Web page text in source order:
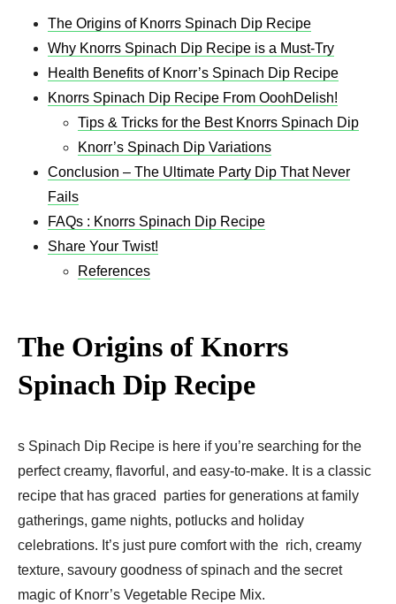
The Origins of Knorrs Spinach Dip Recipe
Why Knorrs Spinach Dip Recipe is a Must-Try
Health Benefits of Knorr’s Spinach Dip Recipe
Knorrs Spinach Dip Recipe From OoohDelish!
Tips & Tricks for the Best Knorrs Spinach Dip
Knorr’s Spinach Dip Variations
Conclusion – The Ultimate Party Dip That Never
Fails
FAQs : Knorrs Spinach Dip Recipe
Share Your Twist!
References
The Origins of Knorrs
Spinach Dip Recipe
s Spinach Dip Recipe is here if you’re searching for the
perfect creamy, flavorful, and easy-to-make. It is a classic
recipe that has graced parties for generations at family
gatherings, game nights, potlucks and holiday
celebrations. It’s just pure comfort with the rich, creamy
texture, savoury goodness of spinach and the secret
magic of Knorr’s Vegetable Recipe Mix.